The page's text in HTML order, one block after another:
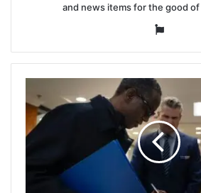
and news items for the good
Website